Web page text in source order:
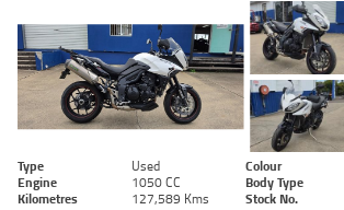
Type Used Colour
Engine
1050 CC Body Type
Kilometres
127,589 Kms Stock No.